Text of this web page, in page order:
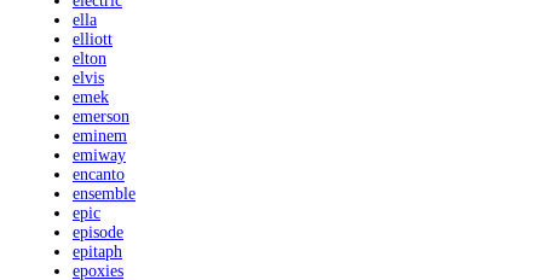
ella
elliott
elton
elvis
emek
emerson
eminem
emiway
encanto
ensemble
epic
episode
epitaph
epoxies